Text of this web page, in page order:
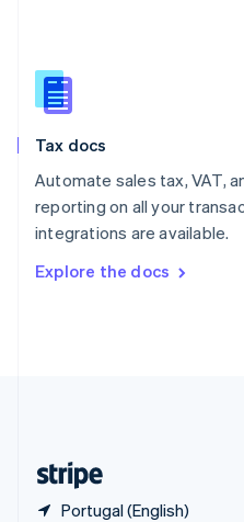
Tax docs
Automate sales tax, VAT,
reporting on all your
integrations are available.
Explore the docs
Portugal (English)
Slovakia
English
English
Spain
Sweden
SvenskaEnglish
DeutschFrançais Italiano